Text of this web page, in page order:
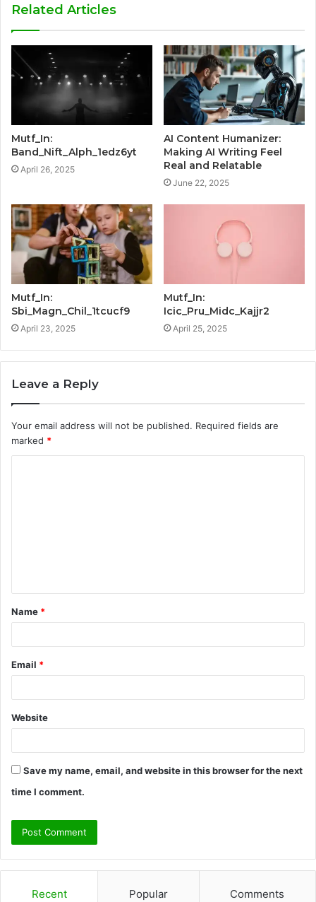
Related Articles
Mutf_In:
Band_Nift_Alph_1edz6yt
April 26, 2025
AI Content Humanizer:
Making AI Writing Feel
Real and Relatable
June 22, 2025
Mutf_In:
Sbi_Magn_Chil_1tcucf9
April 23, 2025
Mutf_In:
Icic_Pru_Midc_Kajjr2
April 25, 2025
Leave a Reply
Your email address will not be published. Required fields are
marked *
t
*
Name *
Email *
Website
Save my name, email, and website in this browser for the next
time I comment.
Recent Popular Comments